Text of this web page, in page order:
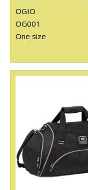
OGIO
OG001
One size